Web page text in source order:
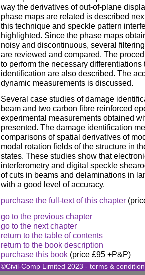
way the derivatives of out-of-plane
phase maps are related is described
this technique and speckle pattern
highlighted. Since the phase maps
noisy and discontinuous, several
are reviewed and compared. The
to perform the necessary
identification are also described. The
dynamic measurements is discussed.
Several case studies of damage
beam and two carbon fibre reinforced
experimental measurements obtained
presented. The damage identification
comparisons of spatial derivatives of
modal rotation fields of the structure in
states. These studies show that
interferometry and digital speckle
of cuts in beams and delaminations in
with a good level of accuracy.
purchase the full-text of this chapter
go to the previous chapter
go to the next chapter
return to the table of contents
return to the book description
purchase this book (price £95 +P&P)
©Civil-Comp Limited 2023 - terms &